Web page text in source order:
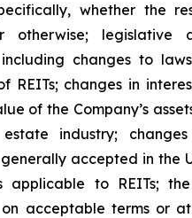
whether the
otherwise; legislative
including changes to
REITs; changes in
of the Company’s
industry;
accepted in the
applicable to REITs;
acceptable terms or